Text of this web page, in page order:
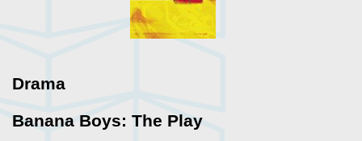
Drama
Banana Boys: The Play